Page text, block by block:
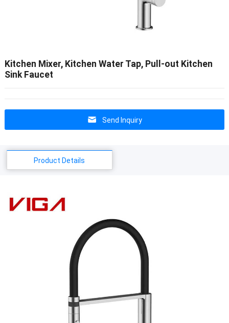
Kitchen Mixer, Kitchen Water Tap, Pull-out Kitchen
Sink Faucet
Send Inquiry
Product Details